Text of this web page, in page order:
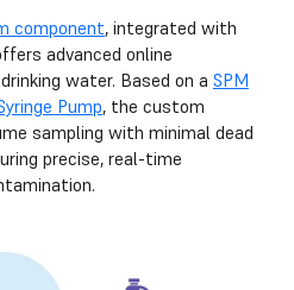
component, integrated with
advanced online
water. Based on a SPM
Pump, the custom
sampling with minimal dead
precise, real-time